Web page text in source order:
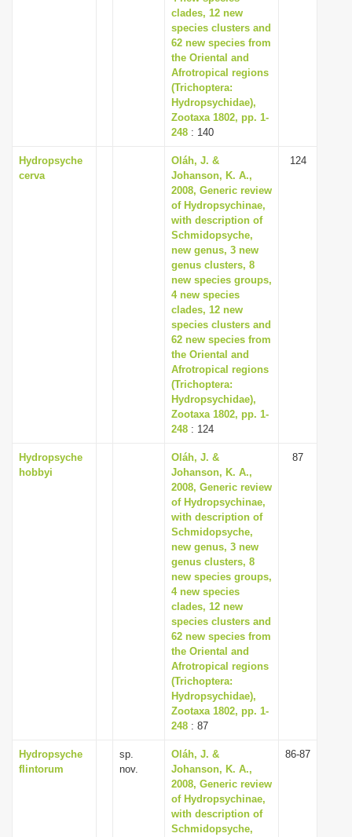
clades, 12 new
species clusters and
62 new species from
the Oriental and
Afrotropical regions
(Trichoptera:
Hydropsychidae),
Zootaxa 1802, pp. 1-
248 : 140
Hydropsyche
cerva
Oláh, J. &
Johanson, K. A.,
2008, Generic review
of Hydropsychinae,
with description of
Schmidopsyche,
new genus, 3 new
genus clusters, 8
new species groups,
4 new species
clades, 12 new
species clusters and
62 new species from
the Oriental and
Afrotropical regions
(Trichoptera:
Hydropsychidae),
Zootaxa 1802, pp. 1-
248 : 124
124
Hydropsyche
hobbyi
Oláh, J. &
Johanson, K. A.,
2008, Generic review
of Hydropsychinae,
with description of
Schmidopsyche,
new genus, 3 new
genus clusters, 8
new species groups,
4 new species
clades, 12 new
species clusters and
62 new species from
the Oriental and
Afrotropical regions
(Trichoptera:
Hydropsychidae),
Zootaxa 1802, pp. 1-
248 : 87
87
Hydropsyche
flintorum
sp.
nov.
Oláh, J. &
Johanson, K. A.,
2008, Generic review
of Hydropsychinae,
with description of
Schmidopsyche,
86-87